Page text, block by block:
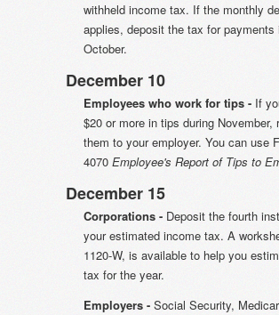
withheld income tax. If the monthly
applies, deposit the tax for payments
October.
December 10
Employees who work for tips - If
$20 or more in tips during November,
them to your employer. You can use
4070 Employee's Report of Tips to
December 15
Corporations - Deposit the fourth
your estimated income tax. A
1120-W, is available to help you
tax for the year.
Employers - Social Security,